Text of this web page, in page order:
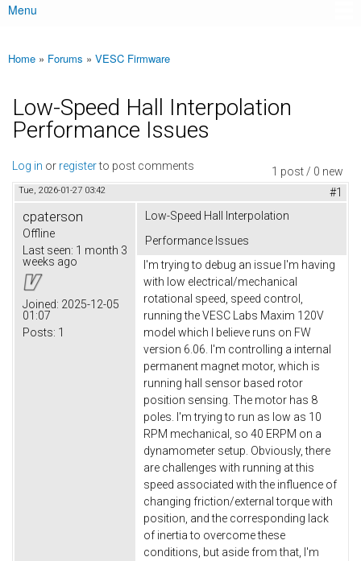
Main menu
Menu
You are here
Home » Forums » VESC Firmware
Low-Speed Hall Interpolation
Performance Issues
1 post / 0 new
Log in or registerto post comments
Tue, 2026-01-27 03:42 #1
cpaterson
Offline
Last seen: 1 month 3
weeks ago
Joined: 2025-12-05
01:07
Posts: 1
Low-Speed Hall Interpolation
Performance Issues
I'm trying to debug an issue I'm having
with low electrical/mechanical
rotational speed, speed control,
running the VESC Labs Maxim 120V
model which I believe runs on FW
version 6.06. I'm controlling a internal
permanent magnet motor, which is
running hall sensor based rotor
position sensing. The motor has 8
poles. I'm trying to run as low as 10
RPM mechanical, so 40 ERPM on a
dynamometer setup. Obviously, there
are challenges with running at this
speed associated with the influence of
changing friction/external torque with
position, and the corresponding lack
of inertia to overcome these
conditions, but aside from that, I'm